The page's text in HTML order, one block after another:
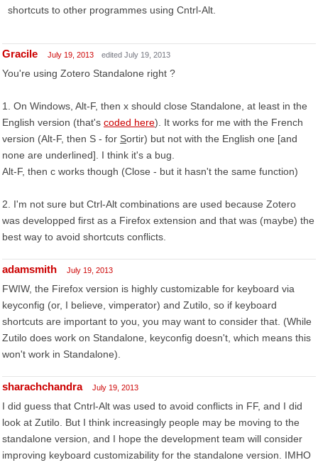
shortcuts to other programmes using Cntrl-Alt.
Gracile July 19, 2013 edited July 19, 2013
You're using Zotero Standalone right ?
1. On Windows, Alt-F, then x should close Standalone, at least in the
English version (that's coded here). It works for me with the French
version (Alt-F, then S - for Sortir) but not with the English one [and
none are underlined]. I think it's a bug.
Alt-F, then c works though (Close - but it hasn't the same function)
2. I'm not sure but Ctrl-Alt combinations are used because Zotero
was developped first as a Firefox extension and that was (maybe) the
best way to avoid shortcuts conflicts.
adamsmith July 19, 2013
FWIW, the Firefox version is highly customizable for keyboard via
keyconfig (or, I believe, vimperator) and Zutilo, so if keyboard
shortcuts are important to you, you may want to consider that. (While
Zutilo does work on Standalone, keyconfig doesn't, which means this
won't work in Standalone).
sharachchandra July 19, 2013
I did guess that Cntrl-Alt was used to avoid conflicts in FF, and I did
look at Zutilo. But I think increasingly people may be moving to the
standalone version, and I hope the development team will consider
improving keyboard customizability for the standalone version. IMHO